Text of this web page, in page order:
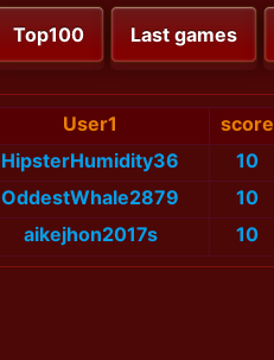
Top100 Last games
User1 score
HipsterHumidity36
10
OddestWhale2879
10
aikejhon2017s
10